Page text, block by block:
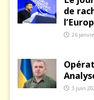
de
26
3 juin